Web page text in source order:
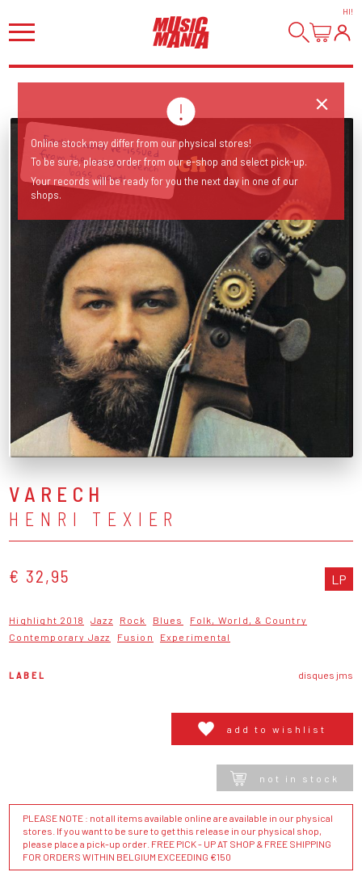
HI!
Earlier work re-issued from the unique French
bass giant!
VARECH
HENRI TEXIER
€ 32,95 LP
Highlight 2018 Jazz Rock Blues
Folk, World, & Country
Contemporary Jazz
Fusion Experimental
LABEL disques jms
add to wishlist
not in stock
PLEASE NOTE : not all items available online are available in our physical
stores. If you want to be sure to get this release in our physical shop,
please place a pick-up order. FREE PICK - UP AT SHOP & FREE SHIPPING
FOR ORDERS WITHIN BELGIUM EXCEEDING €150
Online stock may differ from our physical stores!
To be sure, please order from our e-shop and select pick-up.
Your records will be ready for you the next day in one of our
shops.